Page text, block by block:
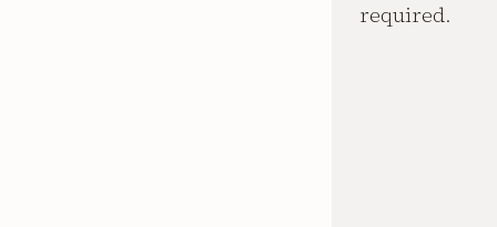
required.